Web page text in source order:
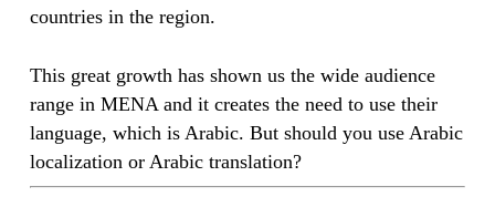
countries in the region.
This great growth has shown us the wide audience
range in MENA and it creates the need to use their
language, which is Arabic. But should you use Arabic
localization or Arabic translation?